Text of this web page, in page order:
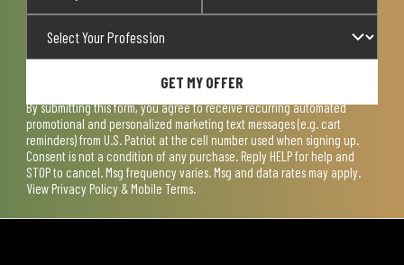
GET MY OFFER
By submitting this form, you agree to receive recurring automated
promotional and personalized marketing text messages (e.g. cart
reminders) from U.S. Patriot at the cell number used when signing up.
Consent is not a condition of any purchase. Reply HELP for help and
STOP to cancel. Msg frequency varies. Msg and data rates may apply.
View Privacy Policy & Mobile Terms.